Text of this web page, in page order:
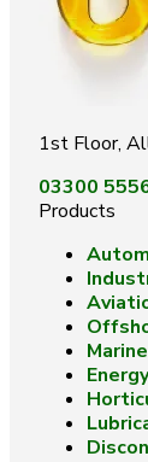
1st Floor,
03300
Products
Marine
Energy